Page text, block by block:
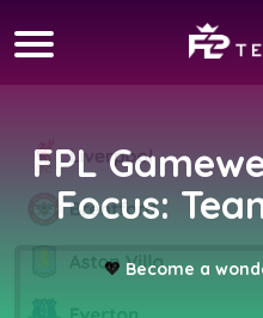
FPL
Focus:
💖 Become a